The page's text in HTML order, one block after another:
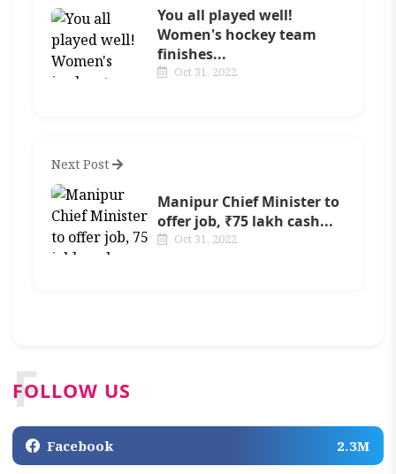
You all played well!
Women's hockey team
finishes...
Oct 31, 2022
Next Post
Manipur Chief Minister to
offer job, ₹75 lakh cash...
Oct 31, 2022
FOLLOW US
F
Facebook 2.3M